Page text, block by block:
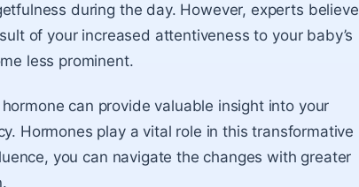
during the day. However, experts believe
of your increased attentiveness to your baby’s
less prominent.
can provide valuable insight into your
Hormones play a vital role in this transformative
you can navigate the changes with greater